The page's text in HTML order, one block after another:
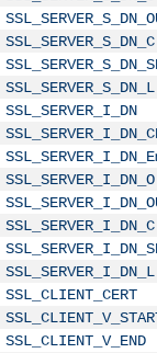
SSL_SERVER_S_DN_C
SSL_SERVER_S_DN_L
SSL_SERVER_I_DN
SSL_SERVER_I_DN_O
SSL_SERVER_I_DN_C
SSL_SERVER_I_DN_L
SSL_CLIENT_CERT
SSL_CLIENT_V_END